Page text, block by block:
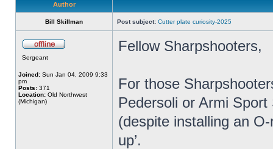
Author
Bill Skillman Post subject: Cutter plate curiosity-2025
Sergeant
Joined: Sun Jan 04, 2009 9:33
pm
Posts: 371
Location: Old Northwest
(Michigan)
Fellow Sharpshooters,
For those
Pedersoli or Armi Sport
(despite installing an
up’.